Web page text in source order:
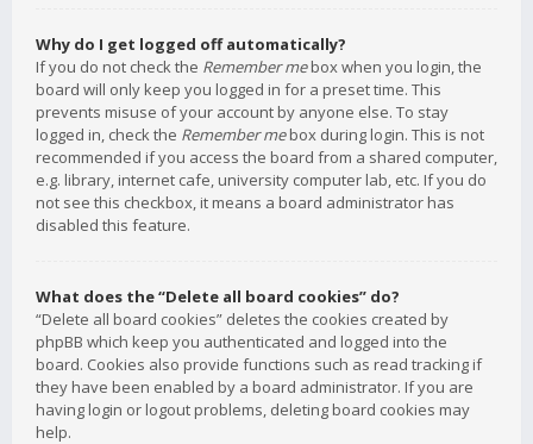
Why do I get logged off automatically?
If you do not check the Remember mebox when you login, the
board will only keep you logged in for a preset time. This
prevents misuse of your account by anyone else. To stay
logged in, check the Remember mebox during login. This is not
recommended if you access the board from a shared computer,
e.g. library, internet cafe, university computer lab, etc. If you do
not see this checkbox, it means a board administrator has
disabled this feature.
What does the “Delete all board cookies” do?
“Delete all board cookies” deletes the cookies created by
phpBB which keep you authenticated and logged into the
board. Cookies also provide functions such as read tracking if
they have been enabled by a board administrator. If you are
having login or logout problems, deleting board cookies may
help.